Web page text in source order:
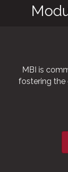
MBI is
fostering the